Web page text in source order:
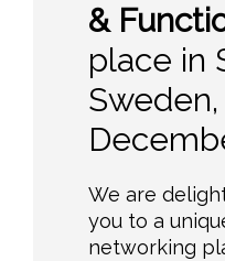
&
place in
We are
you to a
networking